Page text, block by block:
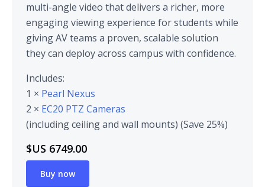
multi-angle video that delivers a richer, more
engaging viewing experience for students while
giving AV teams a proven, scalable solution
they can deploy across campus with confidence.
Includes:
1 × Pearl Nexus
2 × EC20 PTZ Cameras
(including ceiling and wall mounts) (Save 25%)
$US 6749.00
Buy now